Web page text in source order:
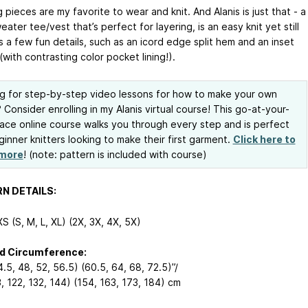
pieces are my favorite to wear and knit. And Alanis is just that - a
tee/vest that’s perfect for layering, is an easy knit yet still
a few fun details, such as an icord edge split hem and an inset
contrasting color pocket lining!).
for step-by-step video lessons for how to make your own
Consider enrolling in my Alanis virtual course! This go-at-your-
online course walks you through every step and is perfect
knitters looking to make their first garment. Click here to
! (note: pattern is included with course)
DETAILS:
(S, M, L, XL) (2X, 3X, 4X, 5X)
Circumference:
48, 52, 56.5) (60.5, 64, 68, 72.5)”/
122, 132, 144) (154, 163, 173, 184) cm